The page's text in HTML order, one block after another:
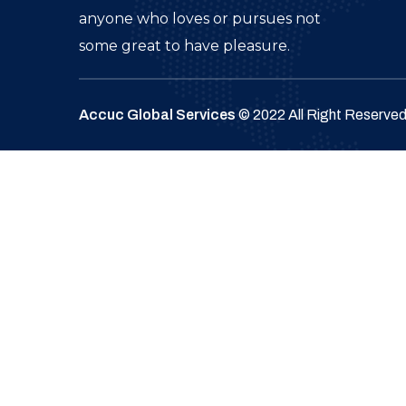
anyone who loves or pursues not
some great to have pleasure.
Accuc Global Services © 2022 All Right Reserved